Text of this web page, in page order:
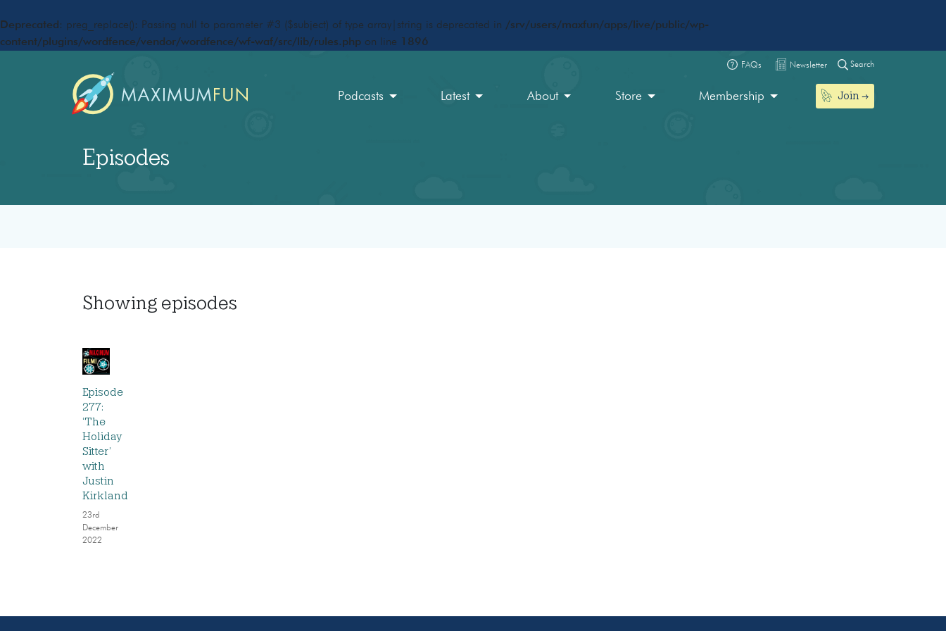
Deprecated : preg_replace(): Passing null to parameter #3 ($subject) of type array|string is deprecated in /srv/users/maxfun/apps/live/public/wp-
content/plugins/wordfence/vendor/wordfence/wf-waf/src/lib/rules.php on line 1896
FAQs Newsletter Search
Podcasts Latest About Store Membership Join
Episodes
Showing episodes
Episode
277:
‘The
Holiday
Sitter’
with
Justin
Kirkland
23rd
December
2022